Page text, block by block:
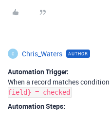
C Chris_Waters AUTHOR
Automation Trigger:
When a record matches
field} = checked
Automation Steps: